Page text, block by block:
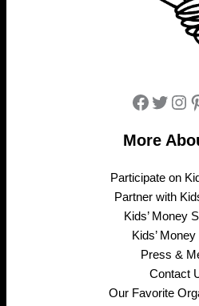
More
Participate on
Partner with
Kids’ Money
Kids’
Press &
Contact
Our Favorite